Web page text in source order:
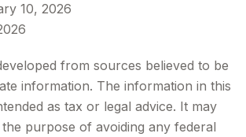
10, 2026
from sources believed to be
information. The information in this
as tax or legal advice. It may
purpose of avoiding any federal